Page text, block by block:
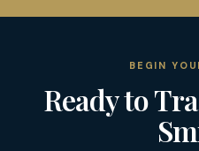
BEGIN
Ready to